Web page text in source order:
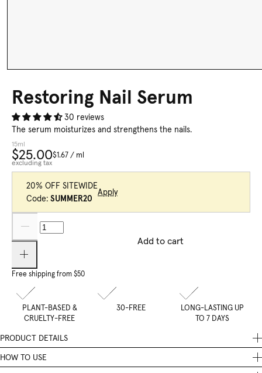
Restoring Nail Serum
30 reviews
The serum moisturizes and strengthens the nails.
15ml
$25.00$1.67/ ml
excluding tax
20% OFF SITEWIDE
Code: SUMMER20
Apply
Add to cart
Free shipping from $50
PLANT-BASED &
CRUELTY-FREE
30-FREE
LONG-LASTING UP
TO 7 DAYS
PRODUCT DETAILS
The Restoring Nail Serum hydrates and strengthens nails. It’s the
second step of our Nail Recovery Treatment care routine.
HOW TO USE